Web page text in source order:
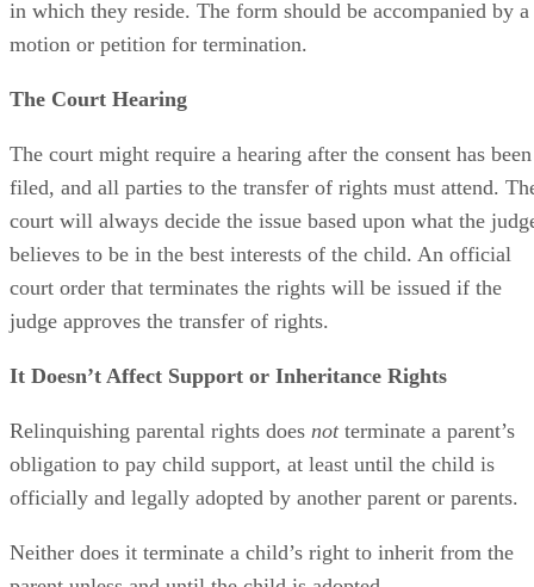
in which they reside. The form should be accompanied by a
motion or petition for termination.
The Court Hearing
The court might require a hearing after the consent has been
filed, and all parties to the transfer of rights must attend.
court will always decide the issue based upon what the
believes to be in the best interests of the child. An official
court order that terminates the rights will be issued if the
judge approves the transfer of rights.
It Doesn’t Affect Support or Inheritance Rights
Relinquishing parental rights does notterminate a parent’s
obligation to pay child support, at least until the child is
officially and legally adopted by another parent or parents.
Neither does it terminate a child’s right to inherit from the